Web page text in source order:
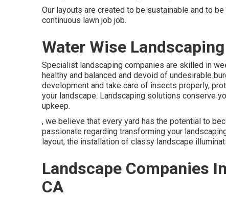
Our layouts are created to be sustainable and to
continuous lawn job job.
Water Wise
Specialist landscaping companies are skilled in
healthy and balanced and devoid of undesirable
development and take care of insects properly,
your landscape. Landscaping solutions conserve
upkeep.
, we believe that every yard has the potential to
passionate regarding transforming your
layout, the installation of classy landscape
Landscape Companies
CA